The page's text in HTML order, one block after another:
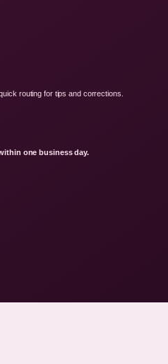
routing for tips and corrections.
one business day.